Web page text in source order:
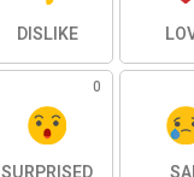
DISLIKE
0